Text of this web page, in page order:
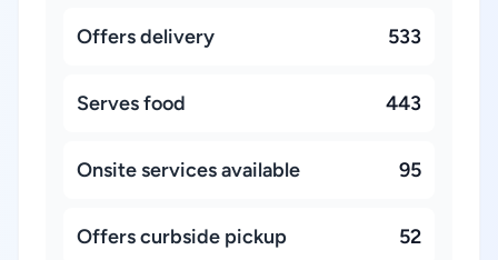
Offers delivery 533
Serves food 443
Onsite services available 95
Offers curbside pickup 52